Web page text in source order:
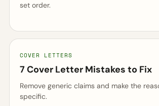
set order.
COVER LETTERS
7 Cover Letter Mistakes to Fix
Remove generic claims and make the
specific.